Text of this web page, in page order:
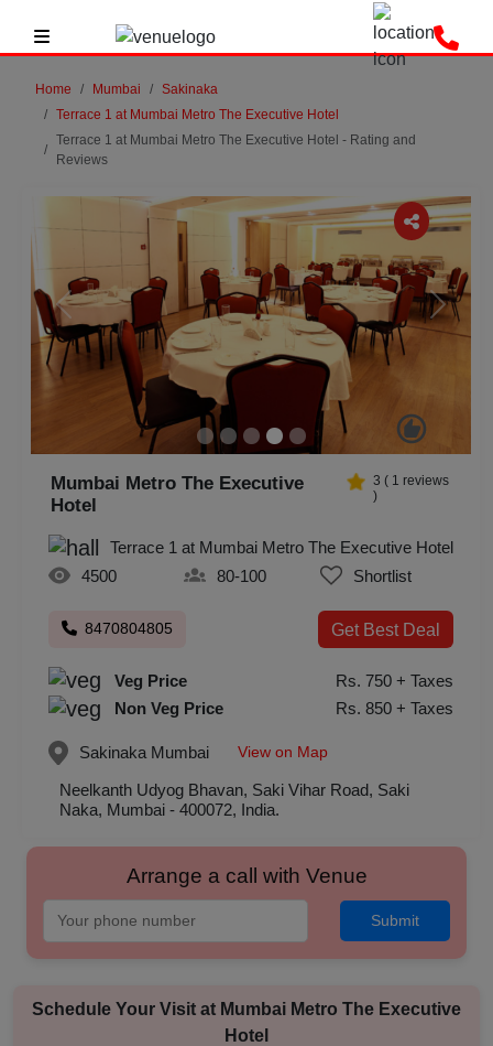
Home Mumbai
Sakinaka
Terrace 1 at Mumbai Metro The Executive Hotel
Terrace 1 at Mumbai Metro The Executive Hotel - Rating and
Reviews
Previous Next
Mumbai Metro The Executive
Hotel
3 ( 1 reviews
)
Terrace 1 at Mumbai Metro The Executive Hotel
4500
80-100 Shortlist
8470804805 Get Best Deal
Veg Price
Rs. 750 + Taxes
Non Veg Price
Rs. 850 + Taxes
Sakinaka Mumbai View on Map
Neelkanth Udyog Bhavan, Saki Vihar Road, Saki
Naka, Mumbai - 400072, India.
Arrange a call with Venue
Submit
Schedule Your Visit at Mumbai Metro The Executive
Hotel